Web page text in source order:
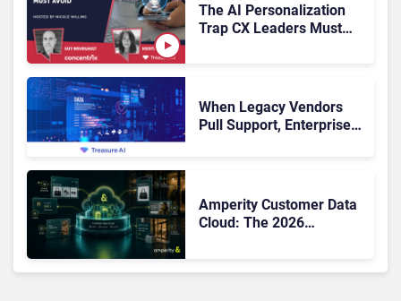
The AI Personalization
Trap CX Leaders Must
When Legacy Vendors
Pull Support, Enterprise
Amperity Customer Data
Cloud: The 2026
AI